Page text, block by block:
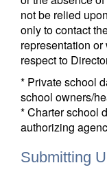
not be relied
only to contact
representation
respect to
* Private school
school owners/
* Charter school
authorizing
Submitting